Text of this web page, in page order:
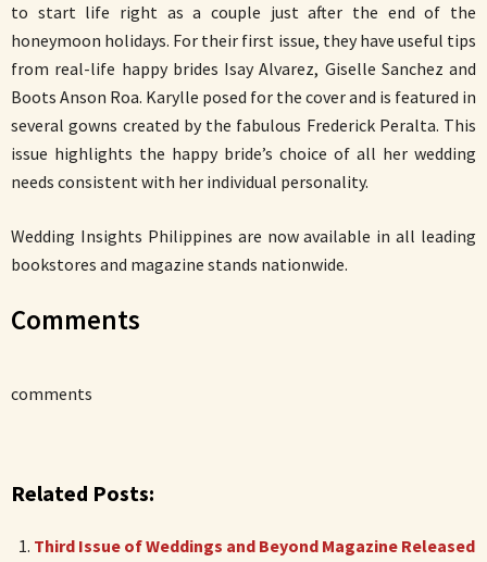
to start life right as a couple just after the end of the
honeymoon holidays. For their first issue, they have useful tips
from real-life happy brides Isay Alvarez, Giselle Sanchez and
Boots Anson Roa. Karylle posed for the cover and is featured in
several gowns created by the fabulous Frederick Peralta. This
issue highlights the happy bride’s choice of all her wedding
needs consistent with her individual personality.
Wedding Insights Philippines are now available in all leading
bookstores and magazine stands nationwide.
Comments
comments
Related Posts:
Third Issue of Weddings and Beyond Magazine Released